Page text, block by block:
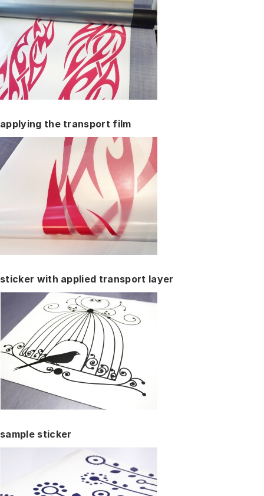
applying the transport film
sticker with applied transport layer
sample sticker